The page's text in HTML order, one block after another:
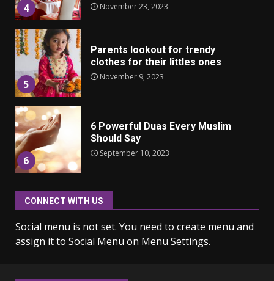
4 November 23, 2023
5
Parents lookout for trendy
clothes for their littles ones
November 9, 2023
6
6 Powerful Duas Every Muslim
Should Say
September 10, 2023
7
Why learning new language is
March 9, 2023
CONNECT WITH US
Social menu is not set. You need to create menu and
assign it to Social Menu on Menu Settings.